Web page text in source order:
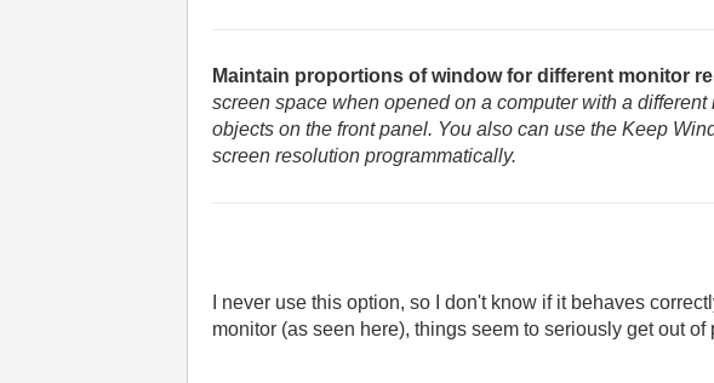
Maintain proportions of window for different monitor
screen space when opened on a computer with a
objects on the front panel. You also can use the Keep
screen resolution programmatically.
I never use this option, so I don't know if it behaves
monitor (as seen here), things seem to seriously get out